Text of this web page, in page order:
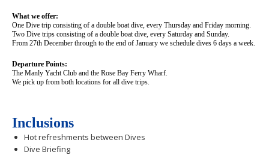
What we offer:
One Dive trip consisting of a double boat dive, every Thursday and Friday morning.
Two Dive trips consisting of a double boat dive, every Saturday and Sunday.
From 27th December through to the end of January we schedule dives 6 days a week.
Departure Points:
The Manly Yacht Club and the Rose Bay Ferry Wharf.
We pick up from both locations for all dive trips.
Inclusions
Hot refreshments between Dives
Dive Briefing